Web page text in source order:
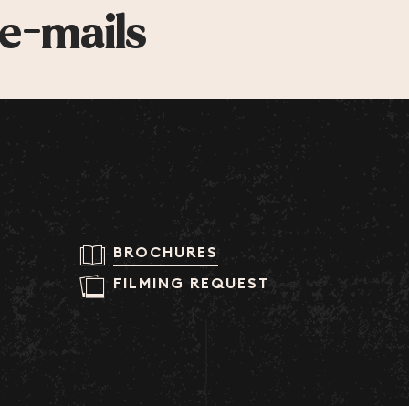
mails
BROCHURES
FILMING REQUEST